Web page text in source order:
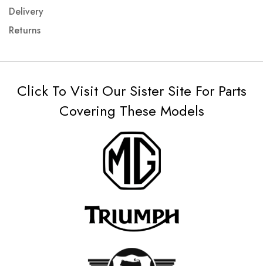
Delivery
Returns
Click To Visit Our Sister Site For Parts
Covering These Models